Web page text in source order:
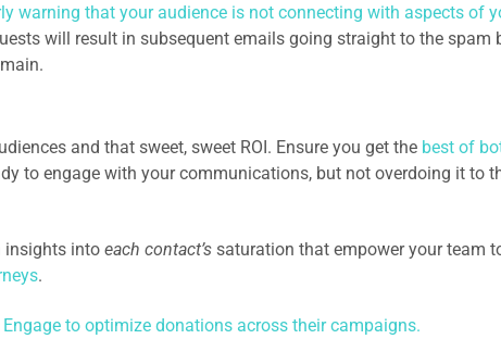
warning that your audience is not connecting with aspects of
will result in subsequent emails going straight to the spam
and that sweet, sweet ROI. Ensure you get the best of
to engage with your communications, but not overdoing it to
insights into each contact’s saturation that empower your team
.
to optimize donations across their campaigns.